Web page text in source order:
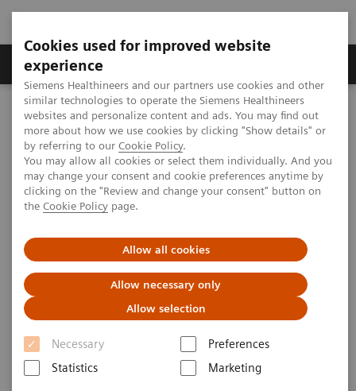
Cookies used for improved website
experience
Siemens Healthineers and our partners use cookies and other
similar technologies to operate the Siemens Healthineers
websites and personalize content and ads. You may find out
more about how we use cookies by clicking "Show details" or
by referring to our Cookie Policy.
You may allow all cookies or select them individually. And you
may change your consent and cookie preferences anytime by
clicking on the "Review and change your consent" button on
the Cookie Policy page.
Allow all cookies
Allow necessary only
Allow selection
Necessary
Preferences
Statistics
Marketing
Clinical Corner
MAGNETOM World Clinical Corner
Protocols
DICOM Images
Pediatric - Long Bone
Pediatric - Long Bone
Salmaniya Medical Complex, Manama,
Bahrain
2009-07-
07